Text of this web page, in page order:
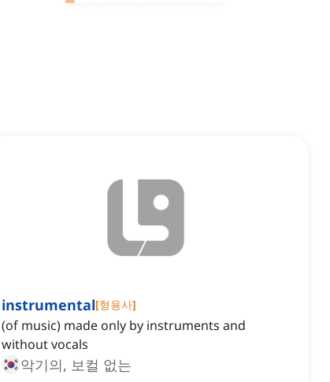
instrumental[형용사]
(of music) made only by instruments and
without vocals
악기의, 보컬 없는